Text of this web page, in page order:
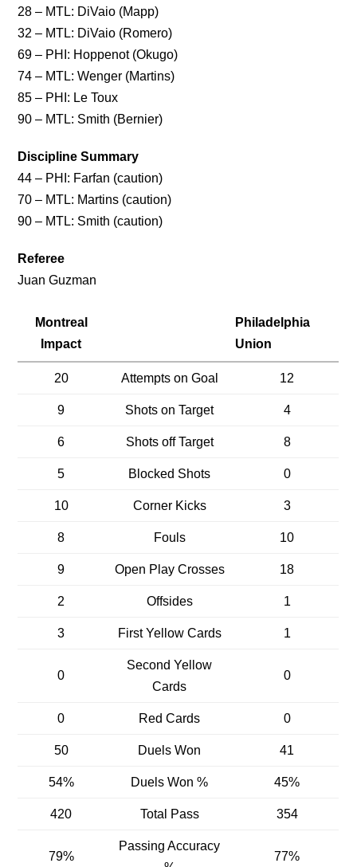
28 – MTL: DiVaio (Mapp)
32 – MTL: DiVaio (Romero)
69 – PHI: Hoppenot (Okugo)
74 – MTL: Wenger (Martins)
85 – PHI: Le Toux
90 – MTL: Smith (Bernier)
Discipline Summary
44 – PHI: Farfan (caution)
70 – MTL: Martins (caution)
90 – MTL: Smith (caution)
Referee
Juan Guzman
Montreal
Impact
Philadelphia
Union
20 Attempts on Goal 12
9 Shots on Target 4
6 Shots off Target 8
5 Blocked Shots 0
10 Corner Kicks 3
8 Fouls 10
9 Open Play Crosses 18
2 Offsides 1
3 First Yellow Cards 1
0
Second Yellow
Cards
0
0 Red Cards 0
50 Duels Won 41
54% Duels Won % 45%
420 Total Pass 354
79%
Passing Accuracy
77%